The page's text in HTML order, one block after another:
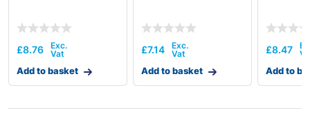
£8.76
Add to basket
£7.14
Add to basket
£8.47
Add to